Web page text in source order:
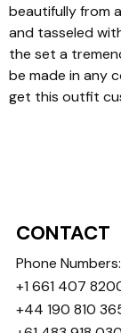
beautifully from
and tasseled
the set a
be made in any
get this outfit
CONTACT
Phone Numbers:
+1 661 407
+44 190 810